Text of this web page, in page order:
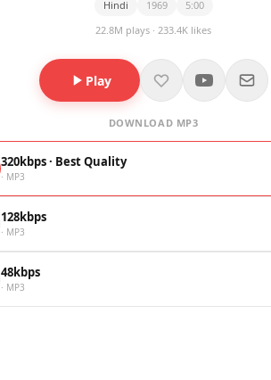
Hindi 1969
5:00
22.8M plays · 233.4K likes
Play
DOWNLOAD MP3
320kbps · Best Quality
· MP3
128kbps
· MP3
48kbps
· MP3